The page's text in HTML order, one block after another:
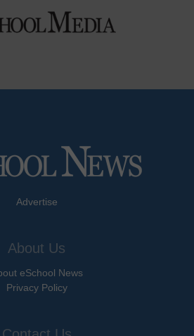
Advertise
About Us
eSchool News
Privacy Policy